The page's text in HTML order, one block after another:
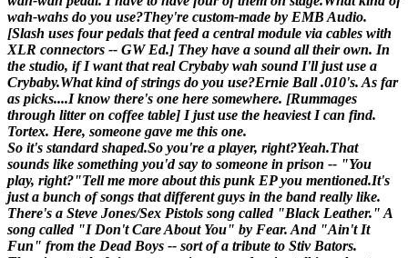
wah-wahs do you use?They're custom-made by EMB Audio.
[Slash uses four pedals that feed a central module via cables with
XLR connectors -- GW Ed.] They have a sound all their own. In
the studio, if I want that real Crybaby wah sound I'll just use a
Crybaby.What kind of strings do you use?Ernie Ball .010's. As far
as picks....I know there's one here somewhere. [Rummages
through litter on coffee table] I just use the heaviest I can find.
Tortex. Here, someone gave me this one.
So it's standard shaped.So you're a player, right?Yeah.That
sounds like something you'd say to someone in prison -- "You
play, right?"Tell me more about this punk EP you mentioned.It's
just a bunch of songs that different guys in the band really like.
There's a Steve Jones/Sex Pistols song called "Black Leather." A
song called "I Don't Care About You" by Fear. And "Ain't It
Fun" from the Dead Boys -- sort of a tribute to Stiv Bators.